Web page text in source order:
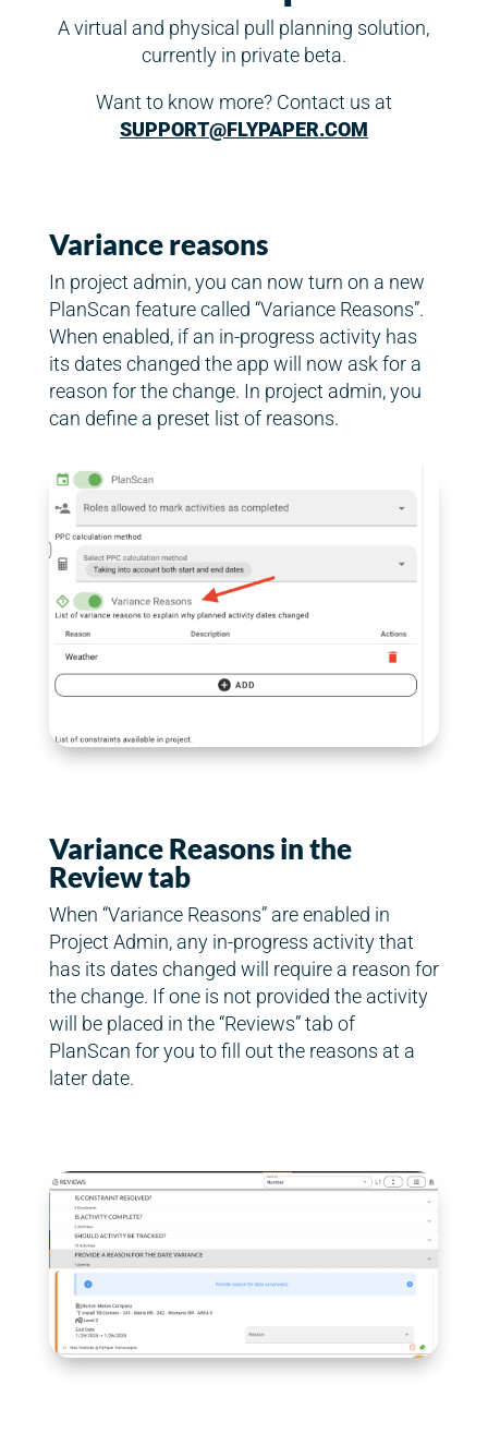
A virtual and physical pull planning solution,
currently in private beta.
Want to know more? Contact us at
SUPPORT@FLYPAPER.COM
Variance reasons
In project admin, you can now turn on a new
PlanScan feature called “Variance Reasons”.
When enabled, if an in-progress activity has
its dates changed the app will now ask for a
reason for the change. In project admin, you
can define a preset list of reasons.
Variance Reasons in the
Review tab
When “Variance Reasons” are enabled in
Project Admin, any in-progress activity that
has its dates changed will require a reason for
the change. If one is not provided the activity
will be placed in the “Reviews” tab of
PlanScan for you to fill out the reasons at a
later date.